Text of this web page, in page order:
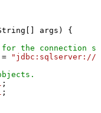
args)
{
the connection
=
"jdbc:sqlserver://
;
;